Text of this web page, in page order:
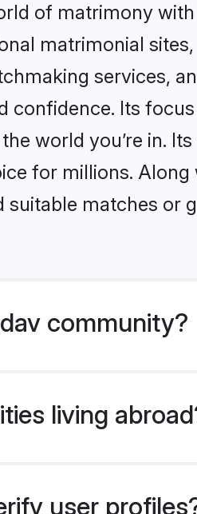
of matrimony
matrimonial sites,
services,
confidence. Its
world you’re in.
for millions. Along
suitable matches or
community?
living
user